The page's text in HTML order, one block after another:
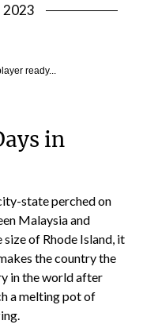
2023
ready...
in
state perched on
Malaysia and
of Rhode Island, it
the country the
in the world after
a melting pot of